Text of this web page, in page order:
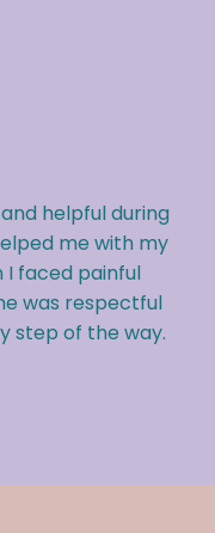
helpful during
me with my
I faced painful
was respectful
step of the way.